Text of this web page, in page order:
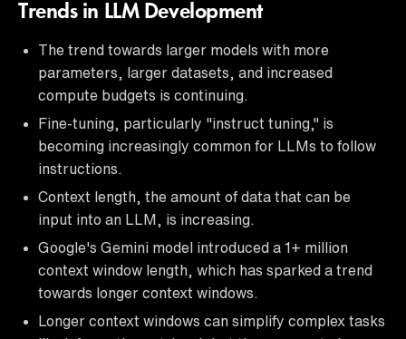
Trends in LLM Development
The trend towards larger models with more
parameters, larger datasets, and increased
compute budgets is continuing.
Fine-tuning, particularly "instruct tuning," is
becoming increasingly common for LLMs to follow
instructions.
Context length, the amount of data that can be
input into an LLM, is increasing.
Google's Gemini model introduced a 1+ million
context window length, which has sparked a trend
towards longer context windows.
Longer context windows can simplify complex tasks